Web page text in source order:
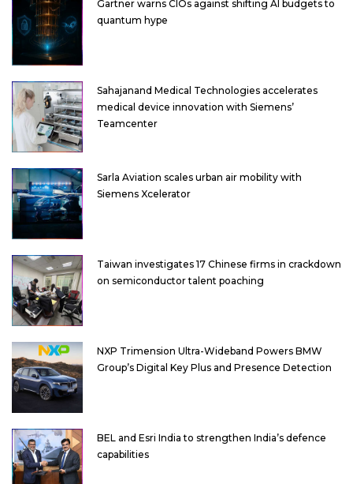
Gartner warns CIOs against shifting AI budgets to
quantum hype
Sahajanand Medical Technologies accelerates
medical device innovation with Siemens’
Teamcenter
Sarla Aviation scales urban air mobility with
Siemens Xcelerator
Taiwan investigates 17 Chinese firms in crackdown
on semiconductor talent poaching
NXP Trimension Ultra-Wideband Powers BMW
Group’s Digital Key Plus and Presence Detection
BEL and Esri India to strengthen India’s defence
capabilities